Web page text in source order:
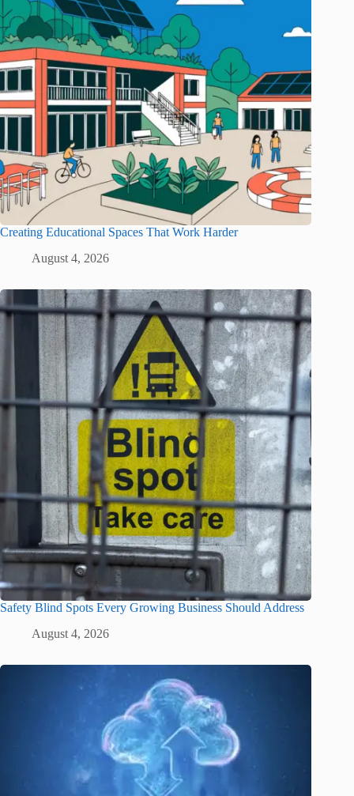
Creating Educational Spaces That Work Harder
August 4, 2026
Safety Blind Spots Every Growing Business Should Address
August 4, 2026